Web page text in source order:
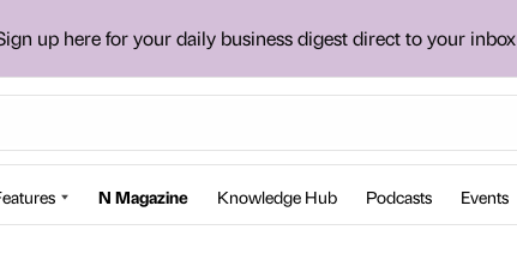
up here for your daily business digest direct to your inbox
N Magazine Knowledge Hub Podcasts Events